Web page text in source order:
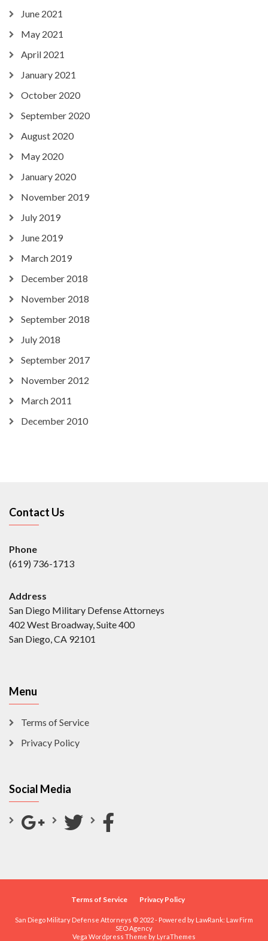
June 2021
May 2021
April 2021
January 2021
October 2020
September 2020
August 2020
May 2020
January 2020
November 2019
July 2019
June 2019
March 2019
December 2018
November 2018
September 2018
July 2018
September 2017
November 2012
March 2011
December 2010
Contact Us
Phone
(619) 736-1713
Address
San Diego Military Defense Attorneys
402 West Broadway, Suite 400
San Diego, CA 92101
Menu
Terms of Service
Privacy Policy
Social Media
Terms of Service Privacy Policy
San Diego Military Defense Attorneys © 2022 - Powered by LawRank: Law Firm
SEO Agency
Vega Wordpress Theme by LyraThemes